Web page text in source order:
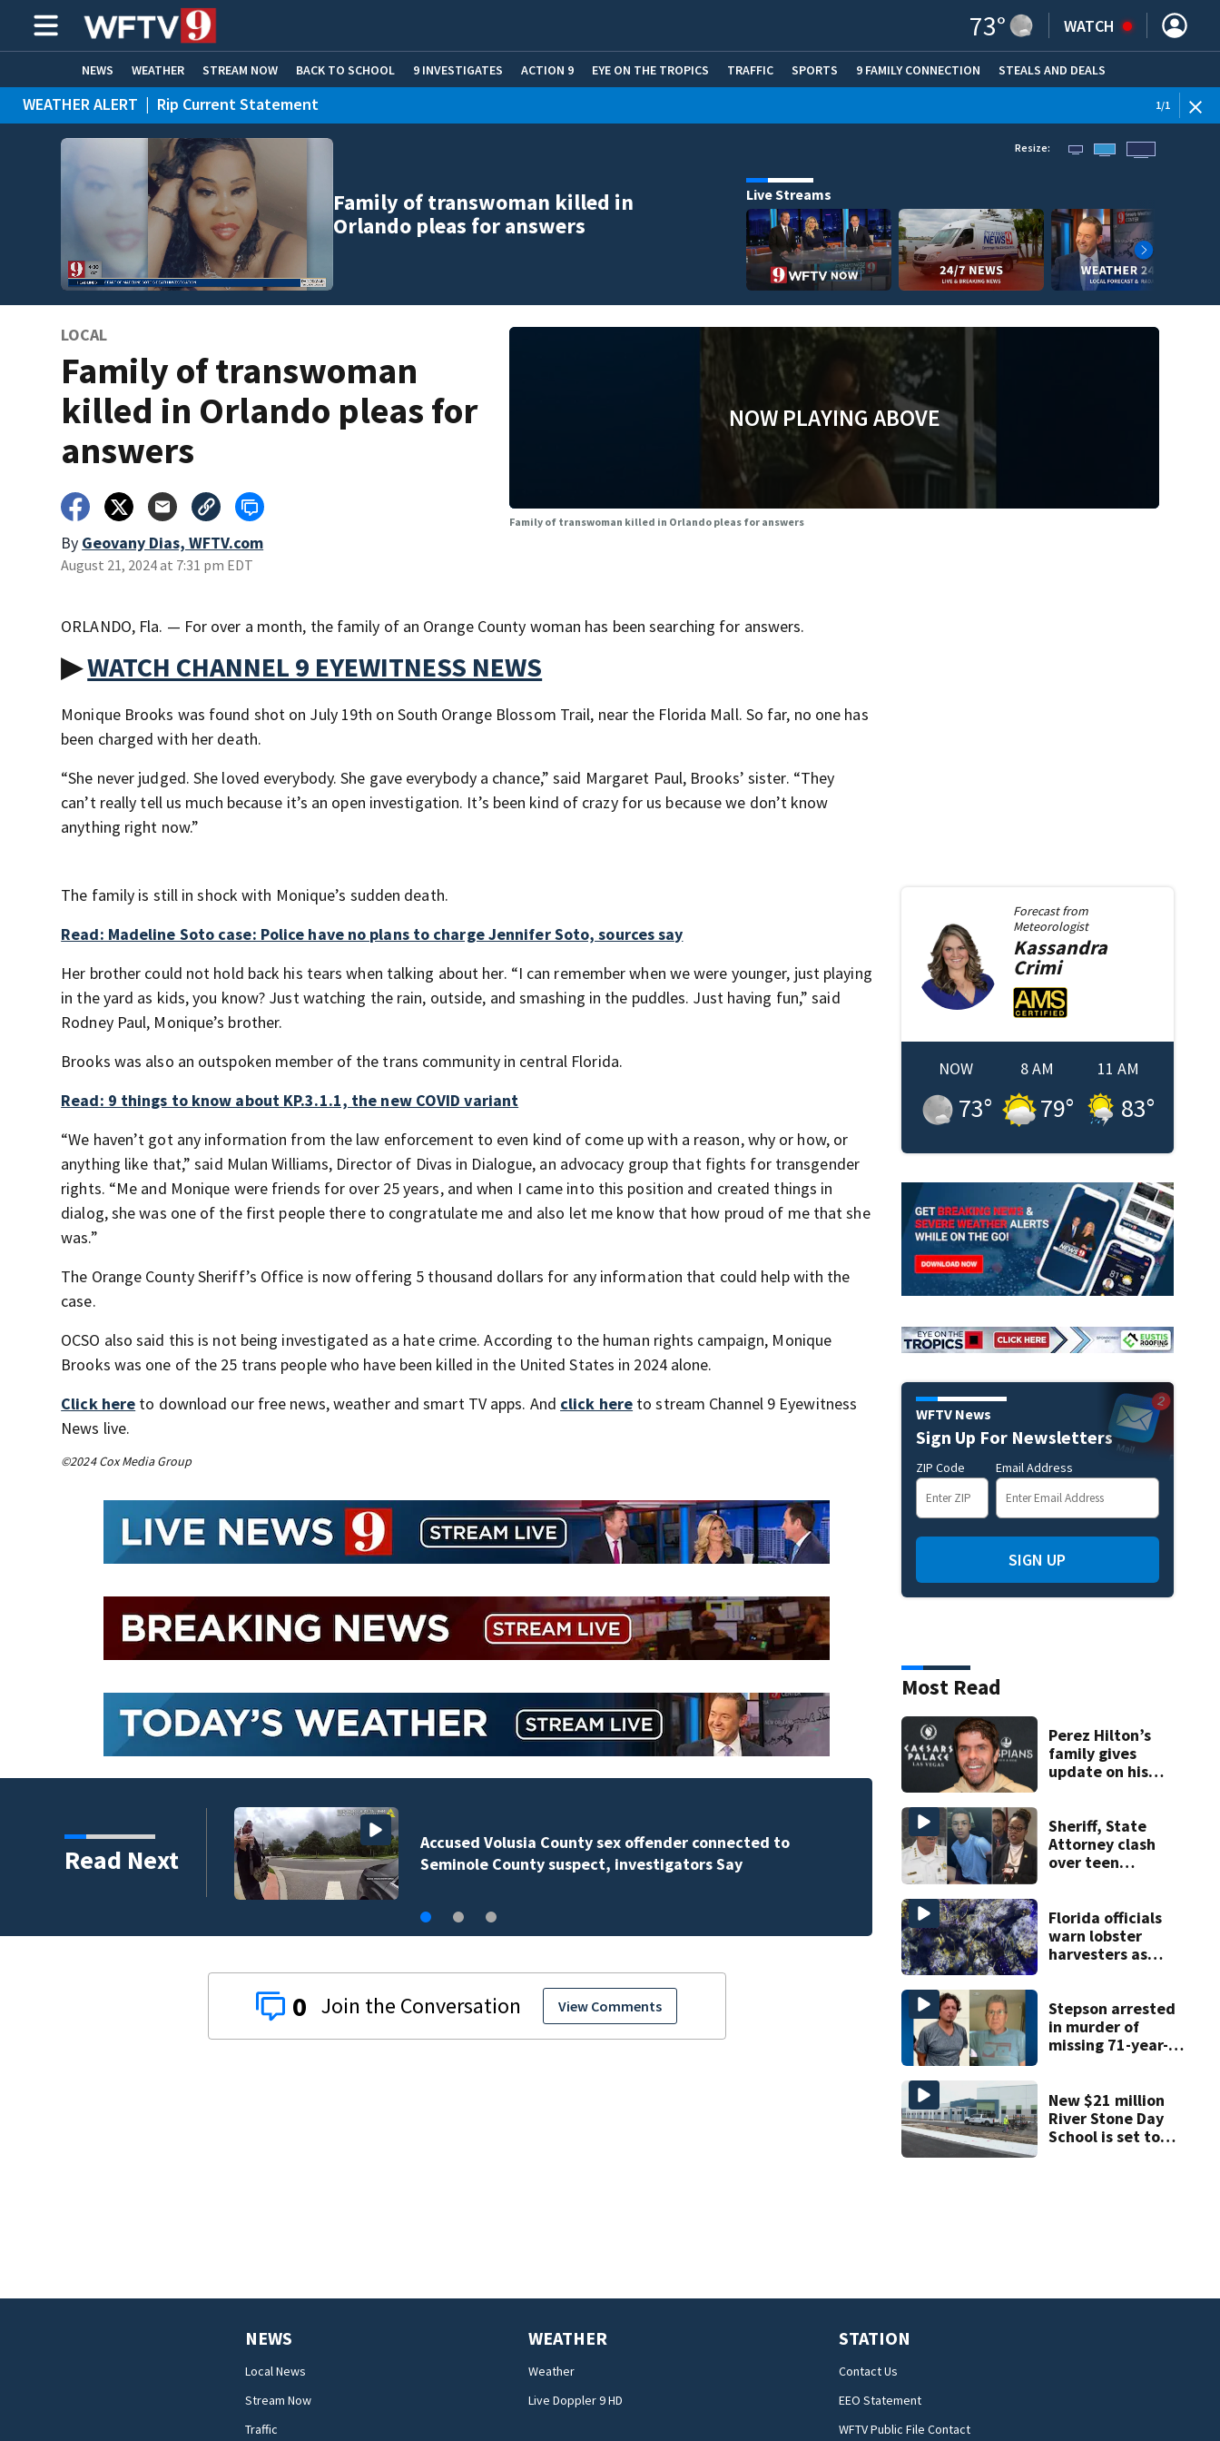
73° WATCH
NEWS WEATHER STREAM NOW BACK TO SCHOOL 9 INVESTIGATES ACTION 9 EYE ON THE TROPICS TRAFFIC SPORTS 9 FAMILY CONNECTION STEALS AND DEALS
HOME EXPERTS CARE CONNECT
WEATHER ALERT | Rip Current Statement 1/1
Family of transwoman killed in
Orlando pleas for answers
Resize:
Live Streams
LOCAL
Family of transwoman
killed in Orlando pleas for
answers
By Geovany Dias, WFTV.com
August 21, 2024 at 7:31 pm EDT
NOW PLAYING ABOVE
Family of transwoman killed in Orlando pleas for answers
ORLANDO, Fla. — For over a month, the family of an Orange County woman has been searching for answers.
▶WATCH CHANNEL 9 EYEWITNESS NEWS
Monique Brooks was found shot on July 19th on South Orange Blossom Trail, near the Florida Mall. So far, no one has
been charged with her death.
“She never judged. She loved everybody. She gave everybody a chance,” said Margaret Paul, Brooks’ sister. “They
can’t really tell us much because it’s an open investigation. It’s been kind of crazy for us because we don’t know
anything right now.”
The family is still in shock with Monique’s sudden death.
Read: Madeline Soto case: Police have no plans to charge Jennifer Soto, sources say
Her brother could not hold back his tears when talking about her. “I can remember when we were younger, just playing
in the yard as kids, you know? Just watching the rain, outside, and smashing in the puddles. Just having fun,” said
Rodney Paul, Monique’s brother.
Brooks was also an outspoken member of the trans community in central Florida.
Read: 9 things to know about KP.3.1.1, the new COVID variant
“We haven’t got any information from the law enforcement to even kind of come up with a reason, why or how, or
anything like that,” said Mulan Williams, Director of Divas in Dialogue, an advocacy group that fights for transgender
rights. “Me and Monique were friends for over 25 years, and when I came into this position and created things in
dialog, she was one of the first people there to congratulate me and also let me know that how proud of me that she
was.”
The Orange County Sheriff’s Office is now offering 5 thousand dollars for any information that could help with the
case.
OCSO also said this is not being investigated as a hate crime. According to the human rights campaign, Monique
Brooks was one of the 25 trans people who have been killed in the United States in 2024 alone.
Click here to download our free news, weather and smart TV apps. And click here to stream Channel 9 Eyewitness
News live.
©2024 Cox Media Group
Read Next
connected to
Say
involved shooting, involving a K-9 deputy.
One person killed
535, FHP says
0 View Comments
Forecast from
Meteorologist
Kassandra
Crimi
NOW
73°
8 AM
79°
11 AM
83°
WFTV News
Sign Up For Newsletters
ZIP Code Email Address
SIGN UP
Most Read
Perez Hilton’s
family gives
update on his
Sheriff, State
Attorney clash
over teen
double homicide
Florida officials
warn lobster
harvesters as
Stepson arrested
in murder of
missing 71-year-
deputies say
New $21 million
River Stone Day
School is set to
NEWS
Local News
Stream Now
Traffic
WEATHER
Weather
Live Doppler 9 HD
STATION
Contact Us
EEO Statement
WFTV Public File Contact